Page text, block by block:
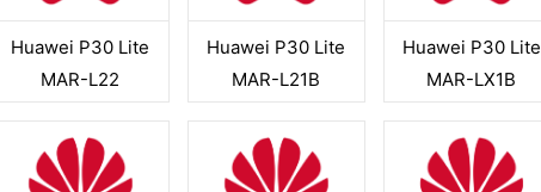
Huawei P30 Lite
MAR-L22
Huawei P30 Lite
MAR-L21B
Huawei P30 Lite
MAR-LX1B